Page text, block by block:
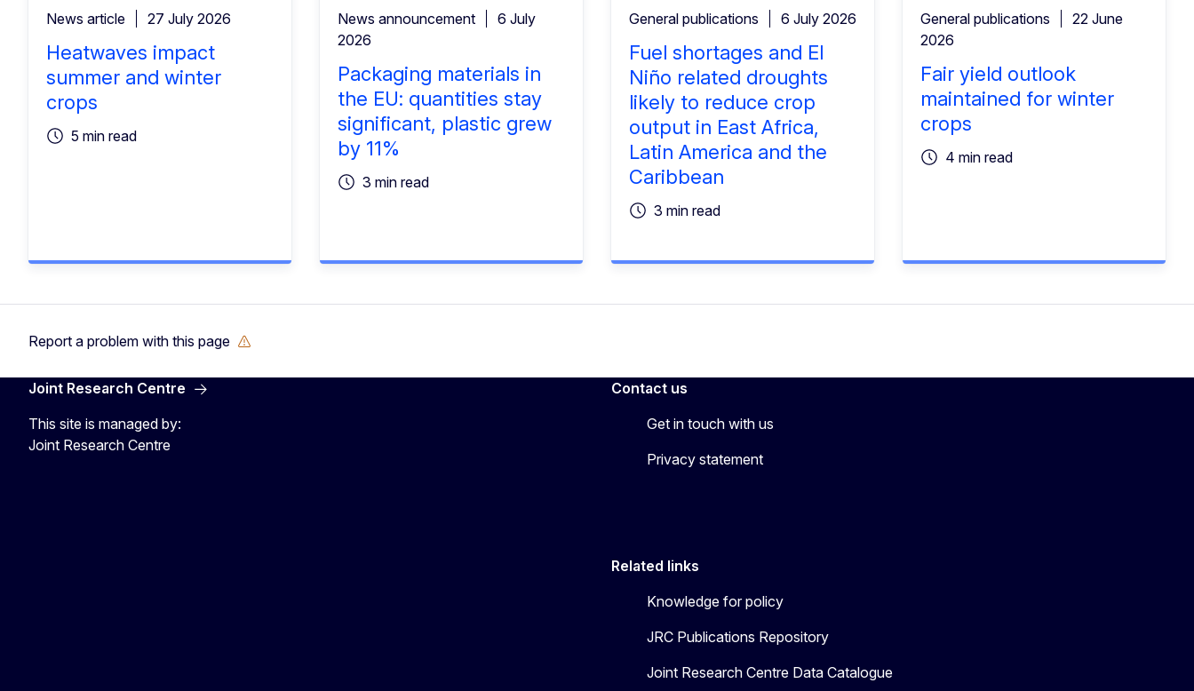
News article 27 July 2026
Heatwaves impact
summer and winter
crops
5 min read
News announcement
6 July
2026
Packaging materials in
the EU: quantities stay
significant, plastic grew
by 11%
3 min read
General publications 6 July 2026
Fuel shortages and El
Niño related droughts
likely to reduce crop
output in East Africa,
Latin America and the
Caribbean
3 min read
General publications
22 June
2026
Fair yield outlook
maintained for winter
crops
4 min read
Report a problem with this page
Joint Research Centre
This site is managed by:
Joint Research Centre
Contact us
Get in touch with us
Privacy statement
Related links
Knowledge for policy
JRC Publications Repository
Joint Research Centre Data Catalogue